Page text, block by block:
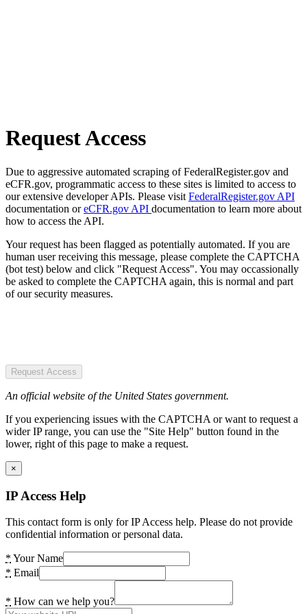
Request Access
Due to aggressive automated scraping of FederalRegister.gov and
eCFR.gov, programmatic access to these sites is limited to access to
our extensive developer APIs. Please visit FederalRegister.gov API
documentation oreCFR.gov API documentation to learn more about
how to access the API.
Your request has been flagged as potentially automated. If you are
human user receiving this message, please complete the CAPTCHA
(bot test) below and click "Request Access". You may occassionally
be asked to complete the CAPTCHA again, this is normal and part
of our security measures.
Request Access
An official website of the United States government.
If you experiencing issues with the CAPTCHA or want to request a
wider IP range, you can use the "Site Help" button found in the
lower, right of this page to make a request.
×
IP Access Help
This contact form is only for IP Access help. Please do not provide
confidential information or personal data.
* Your Name
* Email
* How can we help you?